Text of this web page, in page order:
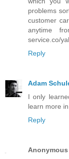
problems
customer
anytime
service.co/
Reply
Adam
I only
learn more
Reply
Anonymous